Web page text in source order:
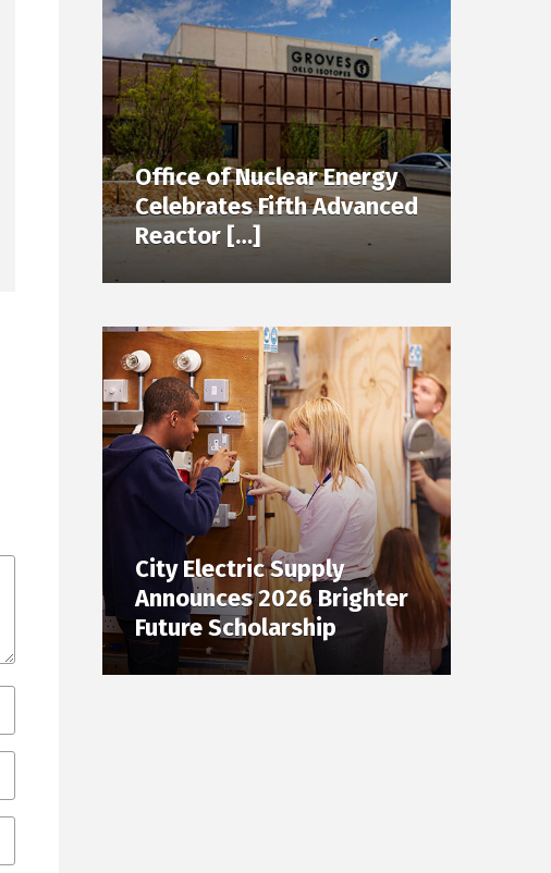
Office of Nuclear Energy
Celebrates Fifth Advanced
Reactor […]
City Electric Supply
Announces 2026 Brighter
Future Scholarship